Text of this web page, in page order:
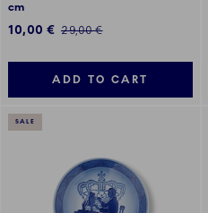
cm
Discounted price:
10,00 € Regular price:
29,00 €
ADD TO CART
SALE